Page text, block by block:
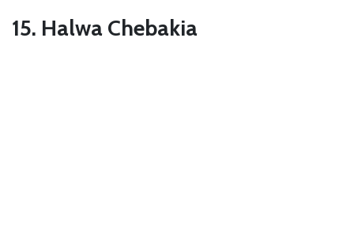
15. Halwa Chebakia